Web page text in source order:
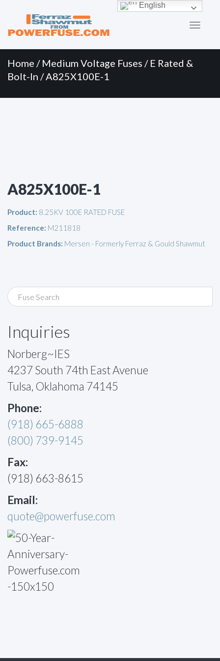
Menu
content
Home / Medium Voltage Fuses / E Rated &
Bolt-In / A825X100E-1
A825X100E-1
Product: 8.25KV 100E RATED FUSE
Reference: M211818
Product Brands: Mersen - Formerly Ferraz & Gould Shawmut
Inquiries
Norberg~IES
4237 South 74th East Avenue
Tulsa, Oklahoma 74145
Phone:
(918) 665-6888
(800) 739-9145
Fax:
(918) 663-8615
Email:
quote@powerfuse.com
English